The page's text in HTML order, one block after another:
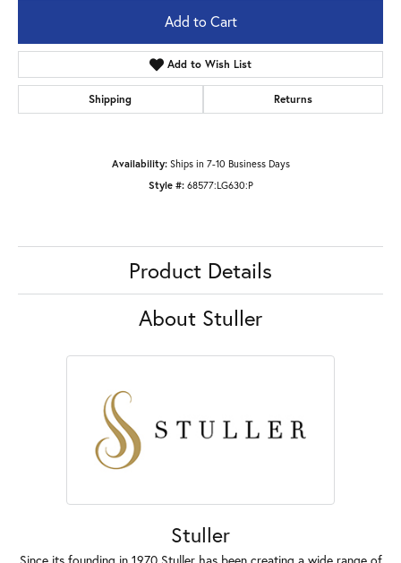
Add to Cart
Add to Wish List
Shipping Returns
Availability: Ships in 7-10 Business Days
Style #: 68577:LG630:P
Product Details
About Stuller
Stuller